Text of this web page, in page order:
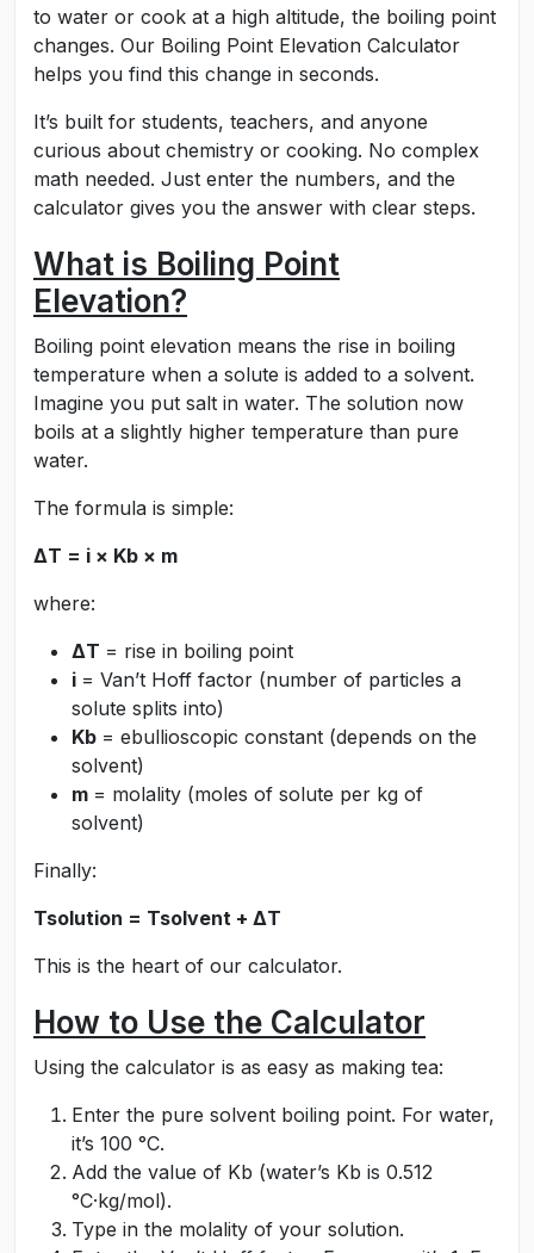
to water or cook at a high altitude, the boiling point
changes. Our Boiling Point Elevation Calculator
helps you find this change in seconds.
It’s built for students, teachers, and anyone
curious about chemistry or cooking. No complex
math needed. Just enter the numbers, and the
calculator gives you the answer with clear steps.
What is Boiling Point
Elevation?
Boiling point elevation means the rise in boiling
temperature when a solute is added to a solvent.
Imagine you put salt in water. The solution now
boils at a slightly higher temperature than pure
water.
The formula is simple:
ΔT = i × Kb × m
where:
ΔT = rise in boiling point
i = Van’t Hoff factor (number of particles a
solute splits into)
Kb = ebullioscopic constant (depends on the
solvent)
m = molality (moles of solute per kg of
solvent)
Finally:
Tsolution = Tsolvent + ΔT
This is the heart of our calculator.
How to Use the Calculator
Using the calculator is as easy as making tea:
Enter the pure solvent boiling point. For water,
it’s 100 °C.
Add the value of Kb (water’s Kb is 0.512
°C·kg/mol).
Type in the molality of your solution.